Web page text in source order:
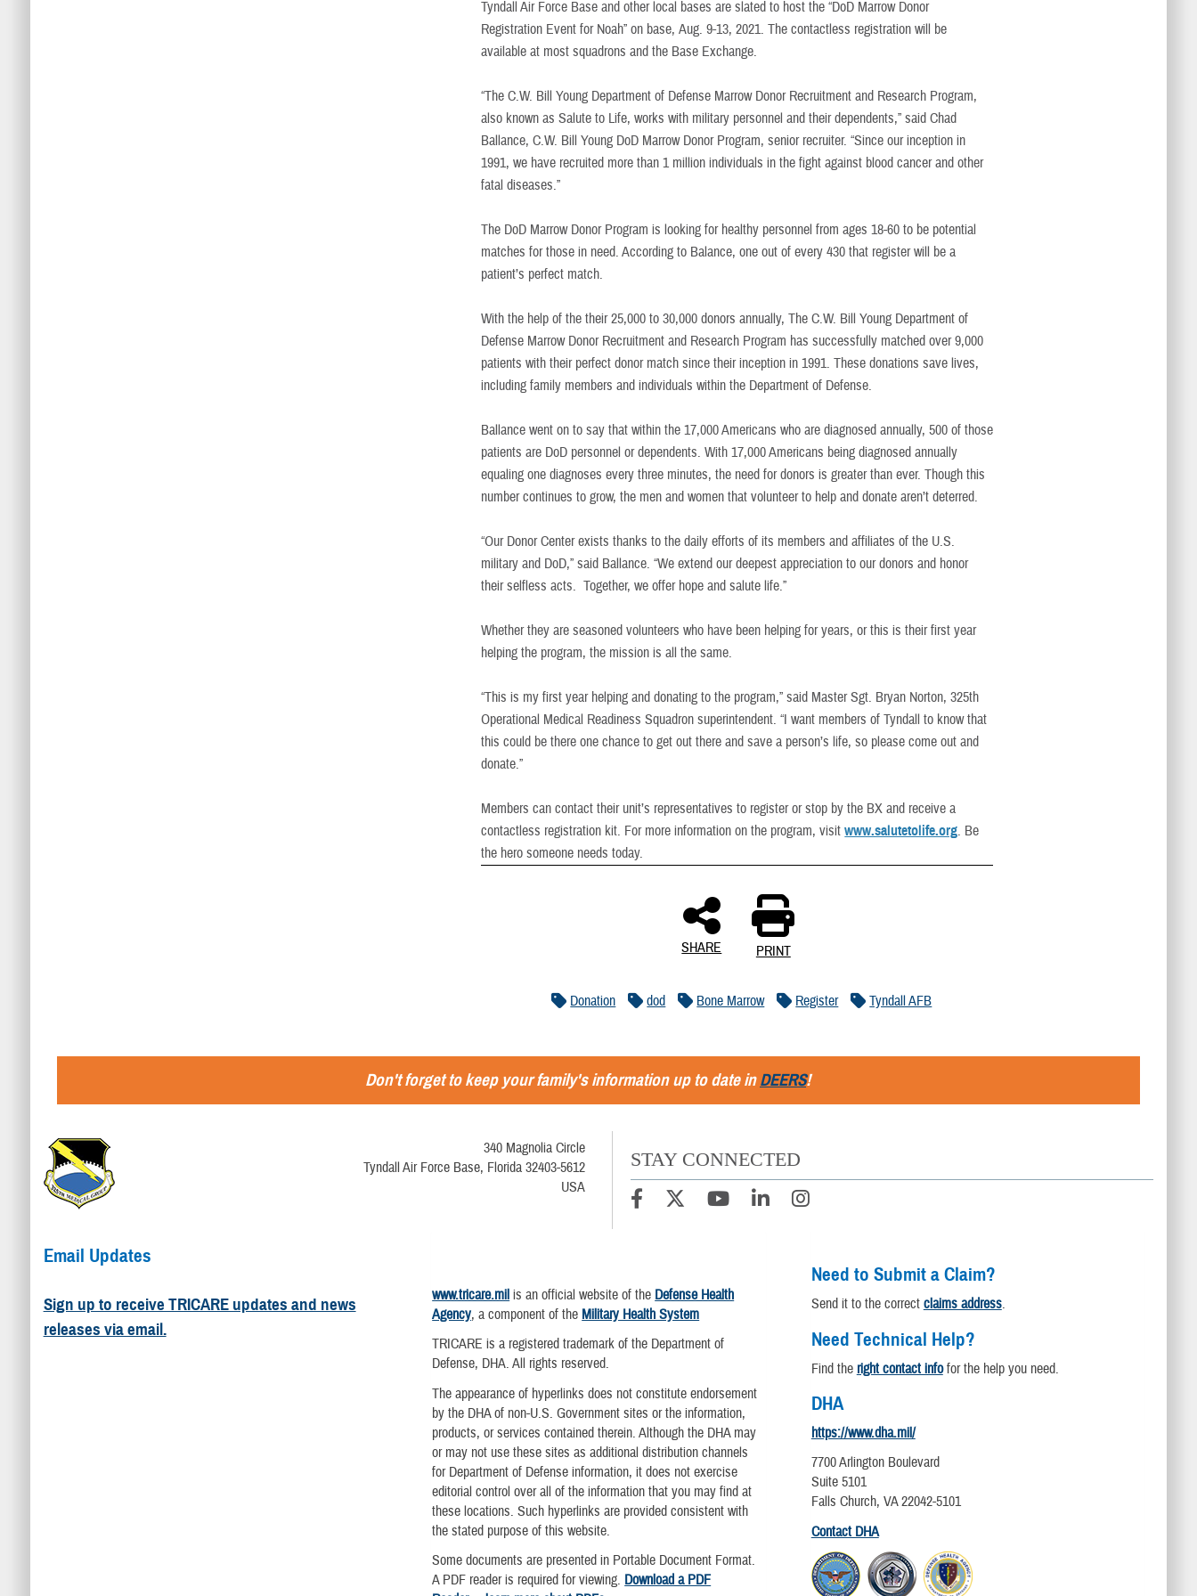
Tyndall Air Force Base and other local bases are slated to host the “DoD Marrow Donor
Registration Event for Noah” on base, Aug. 9-13, 2021. The contactless registration will be
available at most squadrons and the Base Exchange.
“The C.W. Bill Young Department of Defense Marrow Donor Recruitment and Research Program,
also known as Salute to Life, works with military personnel and their dependents,” said Chad
Ballance, C.W. Bill Young DoD Marrow Donor Program, senior recruiter. “Since our inception in
1991, we have recruited more than 1 million individuals in the fight against blood cancer and other
fatal diseases.”
The DoD Marrow Donor Program is looking for healthy personnel from ages 18-60 to be potential
matches for those in need. According to Balance, one out of every 430 that register will be a
patient’s perfect match.
With the help of the their 25,000 to 30,000 donors annually, The C.W. Bill Young Department of
Defense Marrow Donor Recruitment and Research Program has successfully matched over 9,000
patients with their perfect donor match since their inception in 1991. These donations save lives,
including family members and individuals within the Department of Defense.
Ballance went on to say that within the 17,000 Americans who are diagnosed annually, 500 of those
patients are DoD personnel or dependents. With 17,000 Americans being diagnosed annually
equaling one diagnoses every three minutes, the need for donors is greater than ever. Though this
number continues to grow, the men and women that volunteer to help and donate aren’t deterred.
“Our Donor Center exists thanks to the daily efforts of its members and affiliates of the U.S.
military and DoD,” said Ballance. “We extend our deepest appreciation to our donors and honor
their selfless acts. Together, we offer hope and salute life.”
Whether they are seasoned volunteers who have been helping for years, or this is their first year
helping the program, the mission is all the same.
“This is my first year helping and donating to the program,” said Master Sgt. Bryan Norton, 325th
Operational Medical Readiness Squadron superintendent. “I want members of Tyndall to know that
this could be there one chance to get out there and save a person’s life, so please come out and
donate.”
Members can contact their unit’s representatives to register or stop by the BX and receive a
contactless registration kit. For more information on the program, visitwww.salutetolife.org. Be
the hero someone needs today.
SHARE PRINT
Donation dod Bone Marrow Register Tyndall AFB
Don't forget to keep your family's information up to date inDEERS!
340 Magnolia Circle
Tyndall Air Force Base, Florida 32403-5612
USA
STAY CONNECTED
Email Updates
Sign up to receive TRICARE updates and news
releases via email.
www.tricare.mil is an official website of the Defense Health
Agency, a component of the Military Health System
TRICARE is a registered trademark of the Department of
Defense, DHA. All rights reserved.
The appearance of hyperlinks does not constitute endorsement
by the DHA of non-U.S. Government sites or the information,
products, or services contained therein. Although the DHA may
or may not use these sites as additional distribution channels
for Department of Defense information, it does not exercise
editorial control over all of the information that you may find at
these locations. Such hyperlinks are provided consistent with
the stated purpose of this website.
Some documents are presented in Portable Document Format.
A PDF reader is required for viewing. Download a PDF
Need to Submit a Claim?
Send it to the correct claims address.
Need Technical Help?
Find the right contact infofor the help you need.
DHA
https://www.dha.mil/
7700 Arlington Boulevard
Suite 5101
Falls Church, VA 22042-5101
Contact DHA